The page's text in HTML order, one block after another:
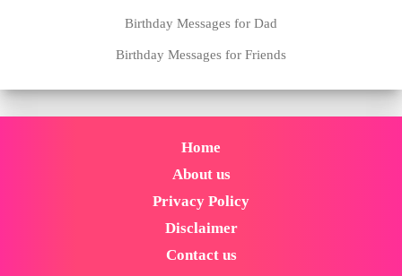
Birthday Messages for Dad
Birthday Messages for Friends
Home
About us
Privacy Policy
Disclaimer
Contact us